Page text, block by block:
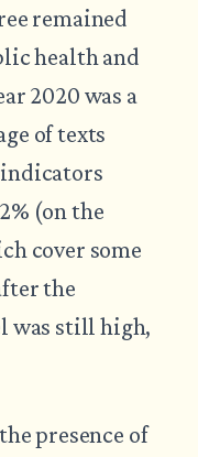
remained
health and
2020 was a
of texts
(on the
cover some
the
was still high,
presence of